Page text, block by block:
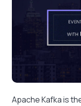
Apache Kafka is